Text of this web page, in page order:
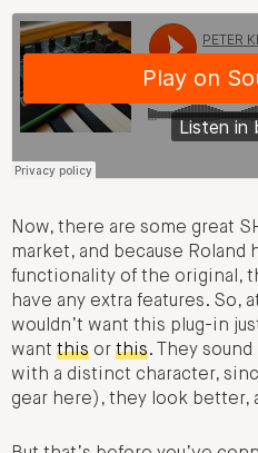
Now, there are some great
market, and because Roland
functionality of the original,
have any extra features. So,
wouldn’t want this plug-in
want this or this. They
with a distinct character,
gear here), they look better,